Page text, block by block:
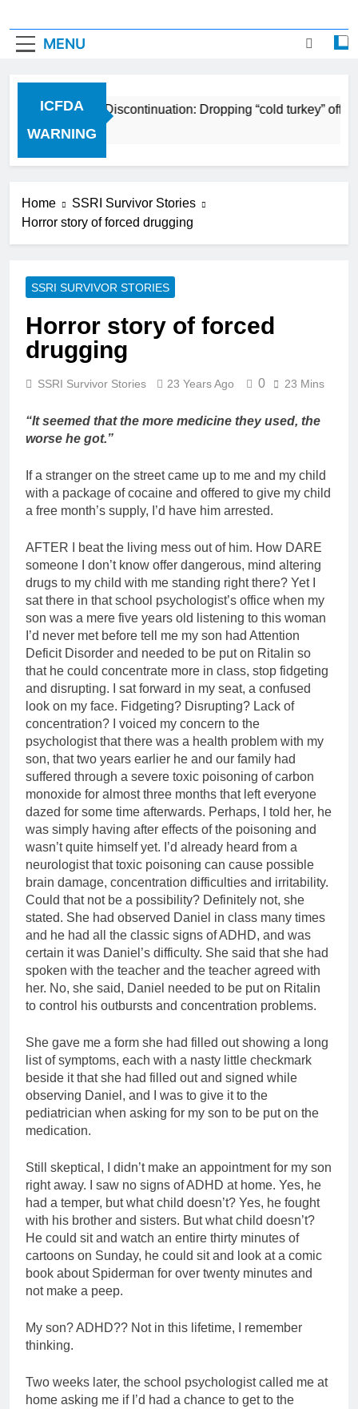
MENU
ICFDA
WARNING
on Drug Discontinuation: Dropping “cold turkey” off any
Years Ago
Home
SSRI Survivor Stories
Horror story of forced drugging
SSRI SURVIVOR STORIES
Horror story of forced
drugging
SSRI Survivor Stories 23 Years Ago 0 23 Mins
“It seemed that the more medicine they used, the
worse he got.”
If a stranger on the street came up to me and my child
with a package of cocaine and offered to give my child
a free month’s supply, I’d have him arrested.
AFTER I beat the living mess out of him. How DARE
someone I don’t know offer dangerous, mind altering
drugs to my child with me standing right there? Yet I
sat there in that school psychologist’s office when my
son was a mere five years old listening to this woman
I’d never met before tell me my son had Attention
Deficit Disorder and needed to be put on Ritalin so
that he could concentrate more in class, stop fidgeting
and disrupting. I sat forward in my seat, a confused
look on my face. Fidgeting? Disrupting? Lack of
concentration? I voiced my concern to the
psychologist that there was a health problem with my
son, that two years earlier he and our family had
suffered through a severe toxic poisoning of carbon
monoxide for almost three months that left everyone
dazed for some time afterwards. Perhaps, I told her, he
was simply having after effects of the poisoning and
wasn’t quite himself yet. I’d already heard from a
neurologist that toxic poisoning can cause possible
brain damage, concentration difficulties and irritability.
Could that not be a possibility? Definitely not, she
stated. She had observed Daniel in class many times
and he had all the classic signs of ADHD, and was
certain it was Daniel’s difficulty. She said that she had
spoken with the teacher and the teacher agreed with
her. No, she said, Daniel needed to be put on Ritalin
to control his outbursts and concentration problems.
She gave me a form she had filled out showing a long
list of symptoms, each with a nasty little checkmark
beside it that she had filled out and signed while
observing Daniel, and I was to give it to the
pediatrician when asking for my son to be put on the
medication.
Still skeptical, I didn’t make an appointment for my son
right away. I saw no signs of ADHD at home. Yes, he
had a temper, but what child doesn’t? Yes, he fought
with his brother and sisters. But what child doesn’t?
He could sit and watch an entire thirty minutes of
cartoons on Sunday, he could sit and look at a comic
book about Spiderman for over twenty minutes and
not make a peep.
My son? ADHD?? Not in this lifetime, I remember
thinking.
Two weeks later, the school psychologist called me at
home asking me if I’d had a chance to get to the